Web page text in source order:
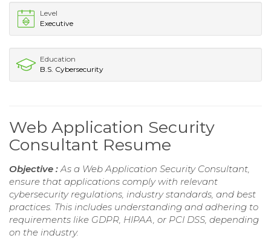
Level
Executive
Education
B.S. Cybersecurity
Web Application Security
Consultant Resume
Objective : As a Web Application Security Consultant,
ensure that applications comply with relevant
cybersecurity regulations, industry standards, and best
practices. This includes understanding and adhering to
requirements like GDPR, HIPAA, or PCI DSS, depending
on the industry.